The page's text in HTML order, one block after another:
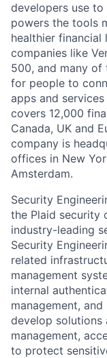
developers use
powers the tools
healthier
companies like
500, and many of
for people to
apps and
covers 12,000
Canada, UK and
company is
offices in New
Amsterdam.
Security
the Plaid security
industry-leading
Security
related
management
internal
management,
develop solutions
management,
to protect